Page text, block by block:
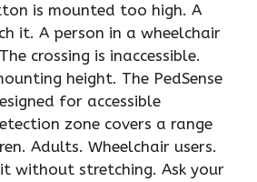
is mounted too high. A
it. A person in a wheelchair
crossing is inaccessible.
height. The PedSense
for accessible
zone covers a range
Adults. Wheelchair users.
without stretching. Ask your